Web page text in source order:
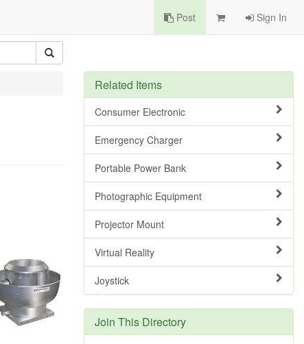
Post Sign In
Related Items
Consumer Electronic
Emergency Charger
Portable Power Bank
Photographic Equipment
Projector Mount
Virtual Reality
Joystick
Join This Directory